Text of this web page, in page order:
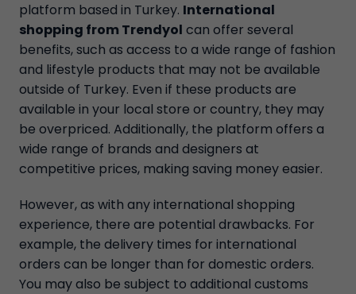
platform based in Turkey. International
shopping from Trendyol can offer several
benefits, such as access to a wide range of fashion
and lifestyle products that may not be available
outside of Turkey. Even if these products are
available in your local store or country, they may
be overpriced. Additionally, the platform offers a
wide range of brands and designers at
competitive prices, making saving money easier.
However, as with any international shopping
experience, there are potential drawbacks. For
example, the delivery times for international
orders can be longer than for domestic orders.
You may also be subject to additional customs